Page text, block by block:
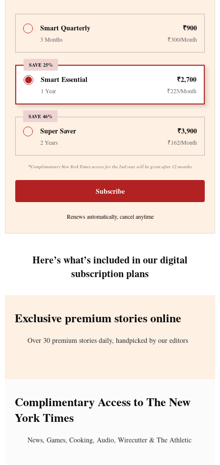
Smart Quarterly ₹900
3 Months ₹300/Month
SAVE 25%
Smart Essential ₹2,700
1 Year ₹225/Month
SAVE 46%
*Complimentary New York Times access for the 2nd year will be given after 12 months
Super Saver ₹3,900
2 Years ₹162/Month
Subscribe
Renews automatically, cancel anytime
Here’s what’s included in our digital
subscription plans
Exclusive premium stories online
Over 30 premium stories daily, handpicked by our editors
Complimentary Access to The New
York Times
News, Games, Cooking, Audio, Wirecutter & The Athletic